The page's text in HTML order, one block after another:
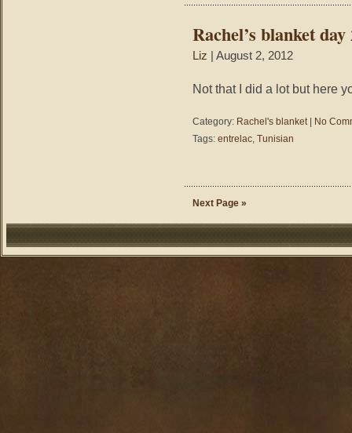
Rachel’s blanket day
Liz | August 2, 2012
Not that I did a lot but here
Category: Rachel's blanket|
No
Tags: entrelac, Tunisian
Next Page »